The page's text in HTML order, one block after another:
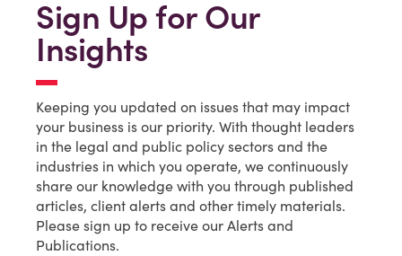
Sign Up for Our
Insights
Keeping you updated on issues that may impact
your business is our priority. With thought leaders
in the legal and public policy sectors and the
industries in which you operate, we continuously
share our knowledge with you through published
articles, client alerts and other timely materials.
Please sign up to receive our Alerts and
Publications.